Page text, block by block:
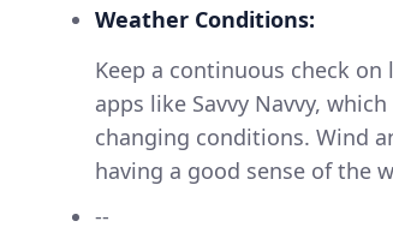
Weather Conditions:
Keep a continuous check
apps like Savvy Navvy,
changing conditions. Wind
having a good sense of the
--